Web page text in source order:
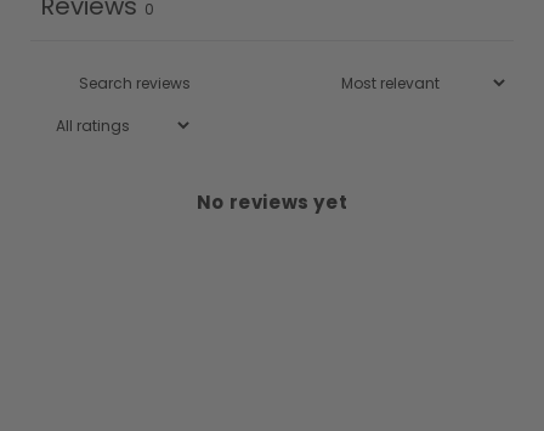
0
No reviews yet